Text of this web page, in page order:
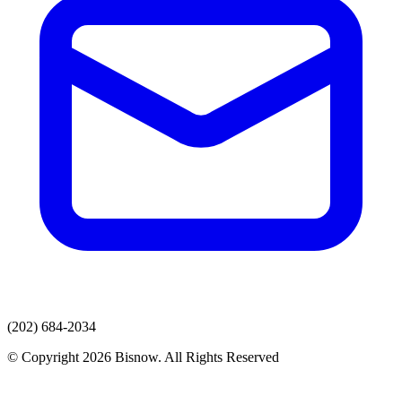
(202) 684-2034
© Copyright 2026 Bisnow. All Rights Reserved